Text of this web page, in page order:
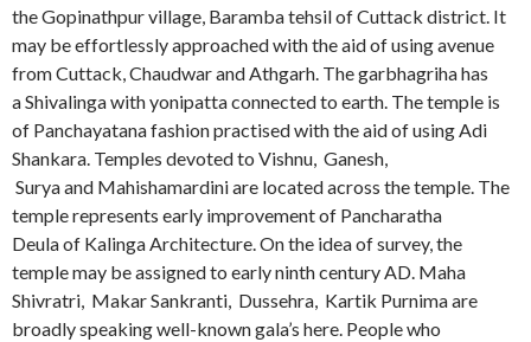
the Gopinathpur village, Baramba tehsil of Cuttack district. It
may be effortlessly approached with the aid of using avenue
from Cuttack, Chaudwar and Athgarh. The garbhagriha has
a Shivalinga with yonipatta connected to earth. The temple is
of Panchayatana fashion practised with the aid of using Adi
Shankara. Temples devoted to Vishnu, Ganesh,
Surya and Mahishamardini are located across the temple. The
temple represents early improvement of Pancharatha
Deula of Kalinga Architecture. On the idea of survey, the
temple may be assigned to early ninth century AD. Maha
Shivratri, Makar Sankranti, Dussehra, Kartik Purnima are
broadly speaking well-known gala’s here. People who